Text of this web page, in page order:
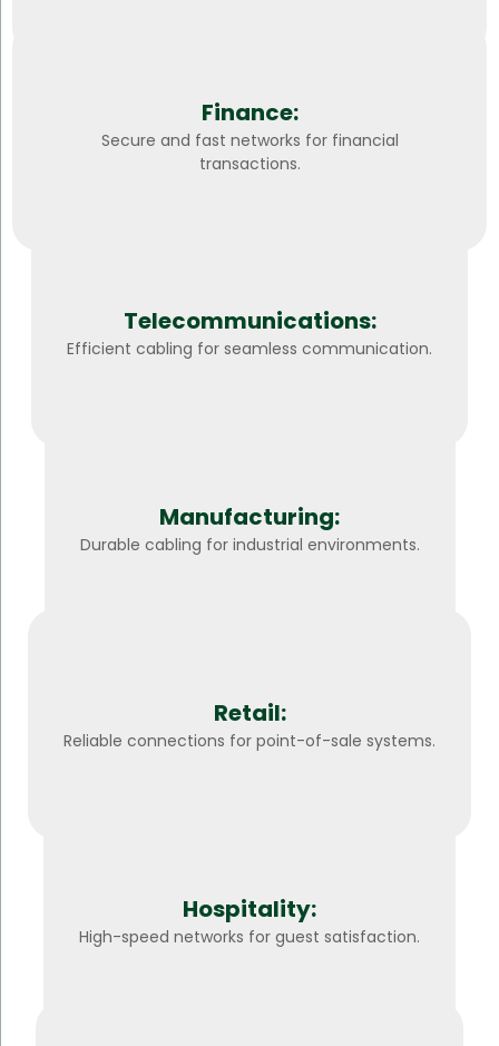
Finance:
Secure and fast networks for financial
transactions.
Telecommunications:
Efficient cabling for seamless communication.
Manufacturing:
Durable cabling for industrial environments.
Retail:
Reliable connections for point-of-sale systems.
Hospitality:
High-speed networks for guest satisfaction.